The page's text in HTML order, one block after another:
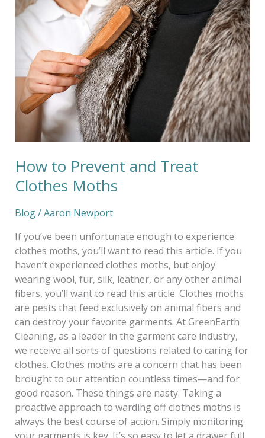
How to Prevent and Treat
Clothes Moths
Blog/Aaron Newport
If you’ve been unfortunate enough to experience
clothes moths, you’ll want to read this article. If you
haven’t experienced clothes moths, but enjoy
wearing wool, fur, silk, leather, or any other animal
fibers, you’ll want to read this article. Clothes moths
are pests that feed exclusively on animal fibers and
can destroy your favorite garments. At GreenEarth
Cleaning, as a leader in the garment care industry,
we receive all sorts of questions related to caring for
clothes. Clothes moths are a concern that has been
brought to our attention countless times—and for
good reason. These things are nasty. Taking a
proactive approach to warding off clothes moths is
always the best course of action. Simply monitoring
to
Prevent
and
Clothes
Moths